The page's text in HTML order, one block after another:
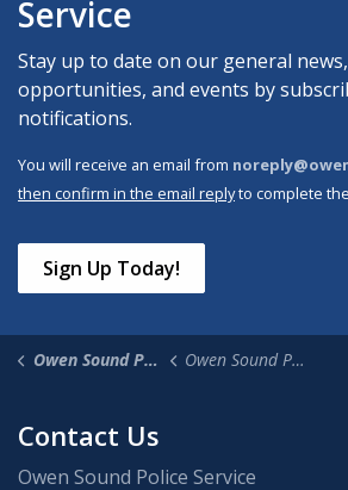
Service
Stay up to date on our general
opportunities, and events by
notifications.
You will receive an email from
then confirm in the email replyto complete
Sign Up Today!
Owen Sound Police Service Owen Sound Police News
Contact Us
Owen Sound Police Service